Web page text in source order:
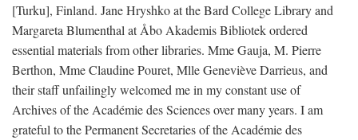
[Turku], Finland. Jane Hryshko at the Bard College Library and
Margareta Blumenthal at Åbo Akademis Bibliotek ordered
essential materials from other libraries. Mme Gauja, M. Pierre
Berthon, Mme Claudine Pouret, Mlle Geneviève Darrieus, and
their staff unfailingly welcomed me in my constant use of
Archives of the Académie des Sciences over many years. I am
grateful to the Permanent Secretaries of the Académie des